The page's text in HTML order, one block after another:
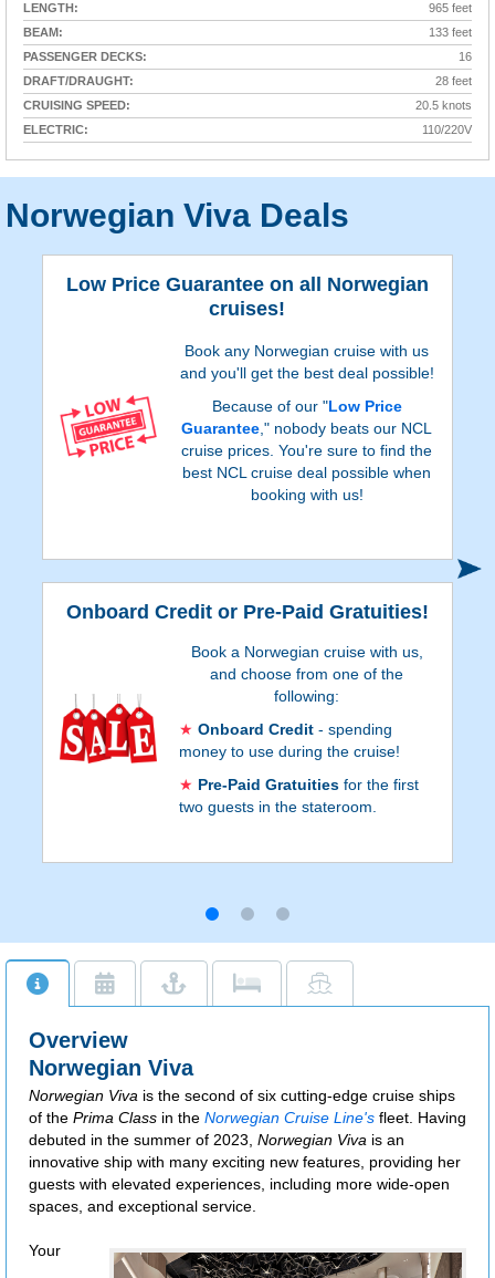
LENGTH:
965 feet
BEAM:
133 feet
PASSENGER DECKS:
16
DRAFT/DRAUGHT:
28 feet
CRUISING SPEED:
20.5 knots
ELECTRIC:
110/220V
Norwegian Viva Deals
Low Price Guarantee on all Norwegian
cruises!
Book any Norwegian cruise with us
and you'll get the best deal possible!
Because of our "Low Price
Guarantee," nobody beats our NCL
cruise prices. You're sure to find the
best NCL cruise deal possible when
booking with us!
Onboard Credit or Pre-Paid Gratuities!
Book a Norwegian cruise with us,
and choose from one of the
following:
Onboard Credit- spending
money to use during the cruise!
Pre-Paid Gratuitiesfor the first
two guests in the stateroom.
of the online booking process, and depend
accommodations. Go to Step 3 of the
Additional restrictions apply.
Overview
Norwegian Viva
Norwegian Viva is the second of six cutting-edge cruise ships
of the Prima Class in the Norwegian Cruise Line's fleet. Having
debuted in the summer of 2023, Norwegian Viva is an
innovative ship with many exciting new features, providing her
guests with elevated experiences, including more wide-open
spaces, and exceptional service.
Your